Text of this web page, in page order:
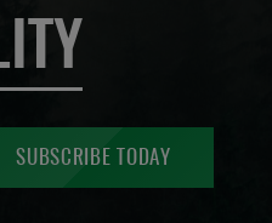
SUBSCRIBE TODAY